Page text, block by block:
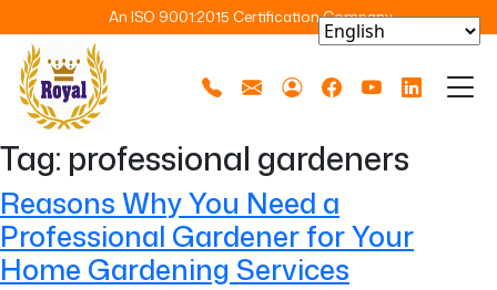
An ISO 9001:2015 Certification Company
Tag: professional gardeners
Reasons Why You Need a
Professional Gardener for Your
Home Gardening Services